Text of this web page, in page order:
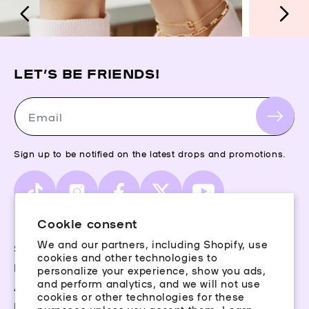
Cookie consent
We and our partners, including Shopify, use
cookies and other technologies to
personalize your experience, show you ads,
and perform analytics, and we will not use
cookies or other technologies for these
Storefinder
Piercing Guide
Aftercare
Rewards
LET’S BE FRIENDS!
Email
Sign up to be notified on the latest drops and promotions.